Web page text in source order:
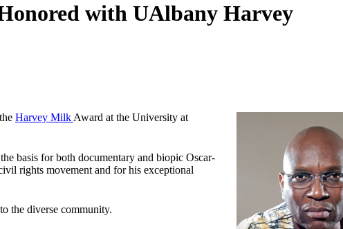
with UAlbany Harvey
Harvey Milk Award at the University at
basis for both documentary and biopic Oscar-
rights movement and for his exceptional
the diverse community.